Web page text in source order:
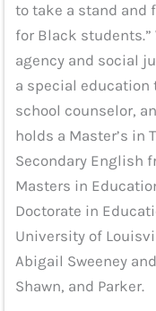
to take a stand and
for Black
agency and social
a special education
school counselor,
holds a Master’s in
Secondary English
Masters in
Doctorate in
University of
Abigail Sweeney
Shawn, and Parker.